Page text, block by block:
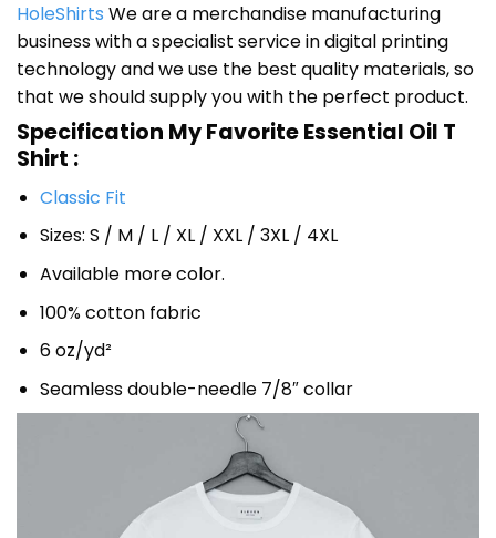
HoleShirts We are a merchandise manufacturing
business with a specialist service in digital printing
technology and we use the best quality materials, so
that we should supply you with the perfect product.
Specification My Favorite Essential Oil T
Shirt :
Classic Fit
Sizes: S / M / L / XL / XXL / 3XL / 4XL
Available more color.
100% cotton fabric
6 oz/yd²
Seamless double-needle 7/8″ collar